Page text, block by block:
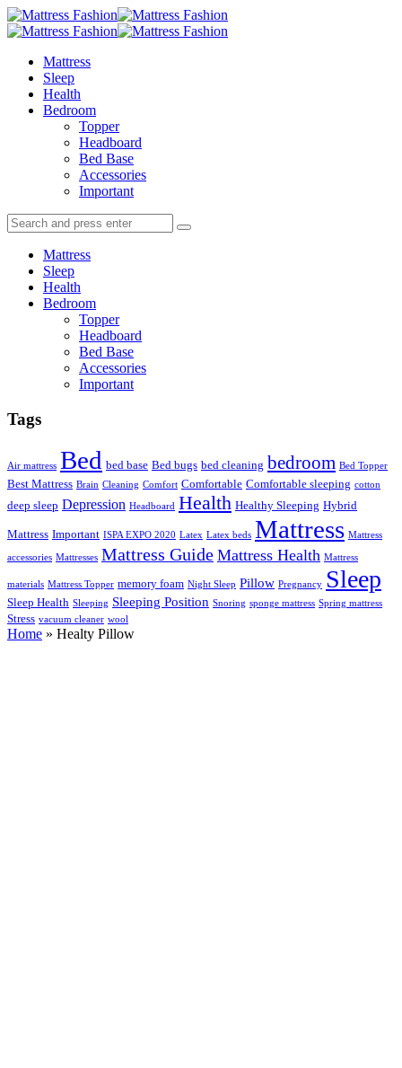
Menu
Search
Menu
Mattress
Sleep
Health
Bedroom
Topper
Headboard
Bed Base
Accessories
Important
Search
Search
for:
Search
Mattress
Sleep
Health
Bedroom
Topper
Headboard
Bed Base
Accessories
Important
Tags
Air mattress Bed bed base Bed bugs bed cleaning bedroom Bed Topper
Best Mattress Brain Cleaning Comfort Comfortable Comfortable sleeping cotton
deep sleep Depression Headboard Health Healthy Sleeping Hybrid
Mattress Important ISPA EXPO 2020 Latex Latex beds Mattress Mattress
accessories Mattresses Mattress Guide Mattress Health Mattress
materials Mattress Topper memory foam Night Sleep Pillow Pregnancy Sleep
Sleep Health Sleeping Sleeping Position Snoring sponge mattress Spring mattress
Stress vacuum cleaner wool
Home » Healty Pillow